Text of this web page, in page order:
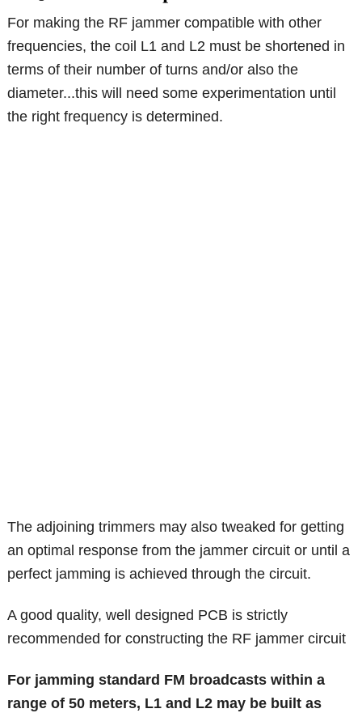
For making the RF jammer compatible with other
frequencies, the coil L1 and L2 must be shortened in
terms of their number of turns and/or also the
diameter...this will need some experimentation until
the right frequency is determined.
The adjoining trimmers may also tweaked for getting
an optimal response from the jammer circuit or until a
perfect jamming is achieved through the circuit.
A good quality, well designed PCB is strictly
recommended for constructing the RF jammer circuit
For jamming standard FM broadcasts within a
range of 50 meters, L1 and L2 may be built as